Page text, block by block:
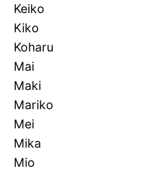
Keiko
Kiko
Koharu
Mai
Maki
Mariko
Mei
Mika
Mio